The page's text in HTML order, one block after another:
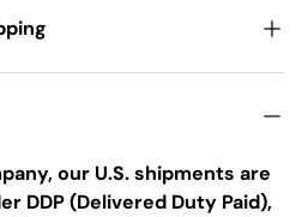
our U.S. shipments are
DDP (Delivered Duty Paid),